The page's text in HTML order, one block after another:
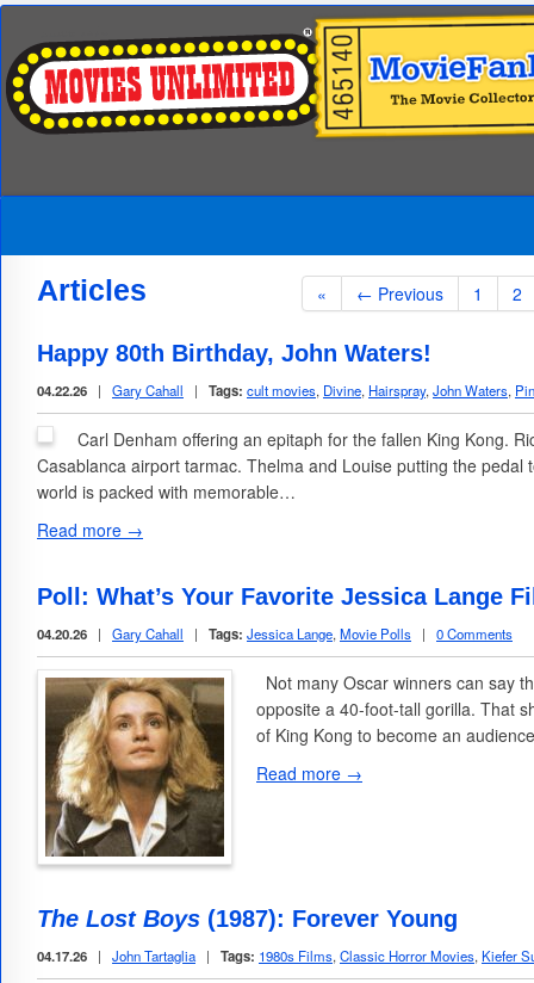
« ← Previous 1 2
Articles
Happy 80th Birthday, John Waters!
04.22.26 | Gary Cahall | Tags: cult movies, Divine, Hairspray, John Waters,
Carl Denham offering an epitaph for the fallen King Kong.
Casablanca airport tarmac. Thelma and Louise putting the
world is packed with memorable…
Read more →
Poll: What’s Your Favorite Jessica Lange
04.20.26 | Gary Cahall | Tags: Jessica Lange, Movie Polls | 0 Comments
Not many Oscar winners can say
opposite a 40-foot-tall gorilla. That
of King Kong to become an
Read more →
The Lost Boys (1987): Forever Young
04.17.26 | John Tartaglia | Tags: 1980s Films,Classic Horror Movies, Kiefer